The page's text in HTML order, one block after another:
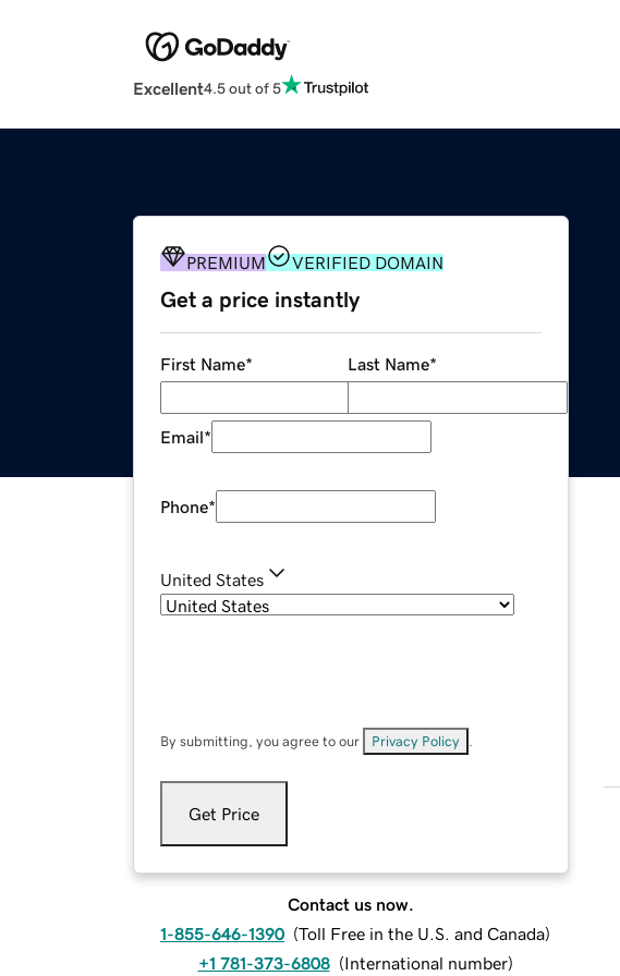
Excellent4.5 out of 5
PREMIUM VERIFIED DOMAIN
Get a price instantly
First Name* Last Name*
Email*
Phone*
United States
By submitting, you agree to our Privacy Policy
Get Price
Contact us now.
1-855-646-1390 (Toll Free in the U.S. and Canada)
+1 781-373-6808 (International number)